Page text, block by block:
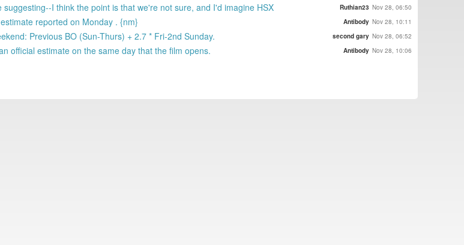
I think the point is that we're not sure, and I'd imagine HSX Ruthian23 Nov 28, 06:50
reported on Monday . {nm} Antibody Nov 28, 10:11
Previous BO (Sun-Thurs) + 2.7 * Fri-2nd Sunday. second gary Nov 28, 06:52
official estimate on the same day that the film opens. Antibody Nov 28, 10:06